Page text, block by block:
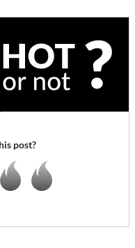
post?